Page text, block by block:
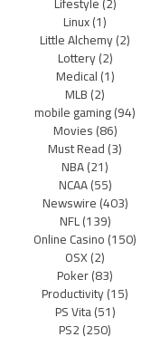
Linux(1)
Little Alchemy(2)
Lottery(2)
Medical(1)
MLB(2)
mobile gaming(94)
Movies(86)
Must Read(3)
NBA(21)
NCAA(55)
Newswire(403)
NFL(139)
Online Casino(150)
OSX(2)
Poker(83)
Productivity(15)
PS Vita(51)
PS2(250)